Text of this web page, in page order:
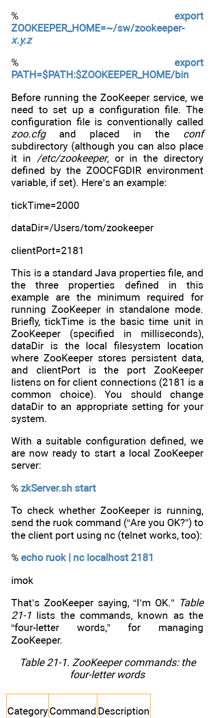
% export
ZOOKEEPER_HOME=~/sw/zookeeper-
x.y.z
% export
PATH=$PATH:$ZOOKEEPER_HOME/bin
Before running the ZooKeeper service, we
need to set up a configuration file. The
configuration file is conventionally called
zoo.cfgand placed in the conf
subdirectory (although you can also place
it in /etc/zookeeper, or in the directory
defined by the ZOOCFGDIR environment
variable, if set). Here’s an example:
tickTime=2000
dataDir=/Users/tom/zookeeper
clientPort=2181
This is a standard Java properties file, and
the three properties defined in this
example are the minimum required for
running ZooKeeper in standalone mode.
Briefly, tickTime is the basic time unit in
ZooKeeper (specified in milliseconds),
dataDir is the local filesystem location
where ZooKeeper stores persistent data,
and clientPort is the port ZooKeeper
listens on for client connections (2181 is a
common choice). You should change
dataDir to an appropriate setting for your
system.
With a suitable configuration defined, we
are now ready to start a local ZooKeeper
server:
% zkServer.sh start
To check whether ZooKeeper is running,
send the ruok command (“Are you OK?”) to
the client port using nc (telnet works, too):
% echo ruok | nc localhost 2181
imok
That’s ZooKeeper saying, “I’m OK.” Table
21-1 lists the commands, known as the
“four-letter words,” for managing
ZooKeeper.
Table 21-1. ZooKeeper commands: the
four-letter words
CategoryCommand Description